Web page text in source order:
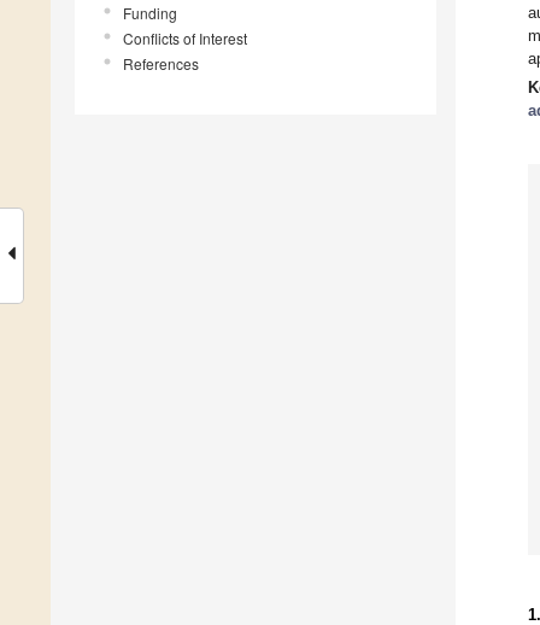
Funding
Conflicts of Interest
References